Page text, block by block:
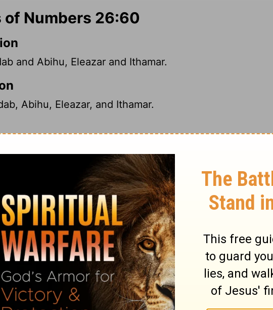
Numbers 26:60
and Abihu, Eleazar and Ithamar.
Abihu, Eleazar, and Ithamar.
and Abihu, Eleazar and Ithamar;
Abihu, Eleazar and Ithamar.
Eleazar, and Ithamar.
on Numbers 26:60
62